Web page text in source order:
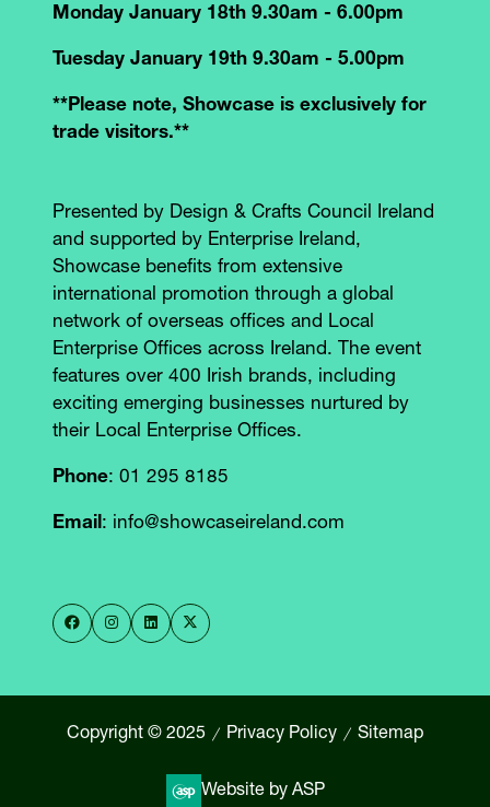
Monday January 18th 9.30am - 6.00pm
Tuesday January 19th 9.30am - 5.00pm
**Please note, Showcase is exclusively for
trade visitors.**
Presented by Design & Crafts Council Ireland
and supported by Enterprise Ireland,
Showcase benefits from extensive
international promotion through a global
network of overseas offices and Local
Enterprise Offices across Ireland. The event
features over 400 Irish brands, including
exciting emerging businesses nurtured by
their Local Enterprise Offices.
Phone: 01 295 8185
Email: info@showcaseireland.com
Copyright © 2025 Privacy Policy Sitemap
Website by ASP